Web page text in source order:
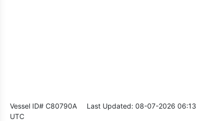
Vessel ID# C80790A Last Updated: 08-07-2026 06:13
UTC